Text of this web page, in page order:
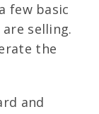
few basic
selling.
the
and